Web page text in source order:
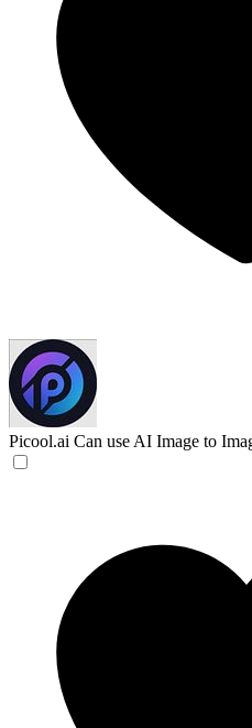
Picool.ai Can use AI Image to